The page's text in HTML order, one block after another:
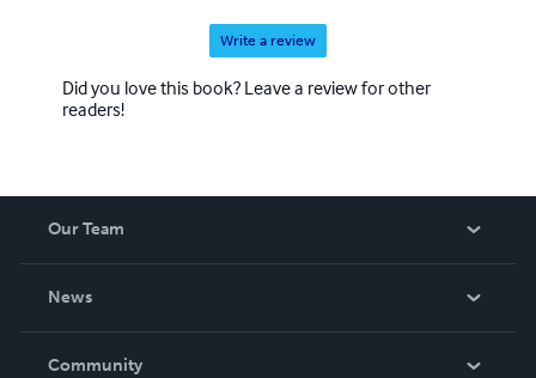
Write a review
Did you love this book? Leave a review for other
readers!
Our Team
News
In The News
Community